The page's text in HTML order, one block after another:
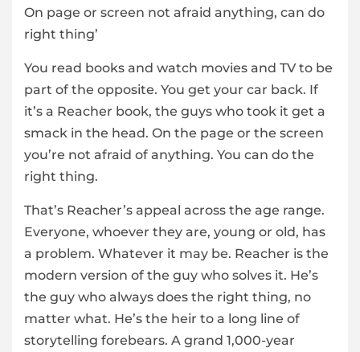
On page or screen not afraid anything, can do
right thing’
You read books and watch movies and TV to be
part of the opposite. You get your car back. If
it’s a Reacher book, the guys who took it get a
smack in the head. On the page or the screen
you’re not afraid of anything. You can do the
right thing.
That’s Reacher’s appeal across the age range.
Everyone, whoever they are, young or old, has
a problem. Whatever it may be. Reacher is the
modern version of the guy who solves it. He’s
the guy who always does the right thing, no
matter what. He’s the heir to a long line of
storytelling forebears. A grand 1,000-year